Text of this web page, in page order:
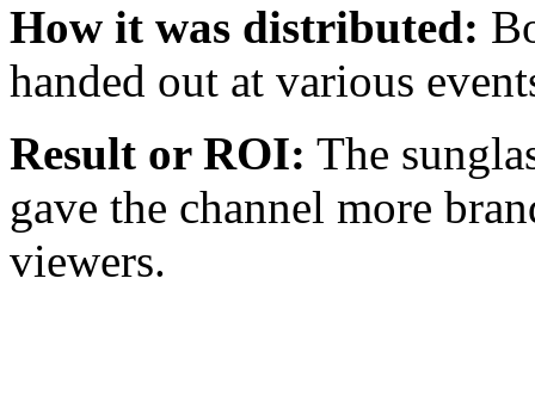
How it was distributed:
handed out at various
Result or ROI: The
gave the channel more
viewers.